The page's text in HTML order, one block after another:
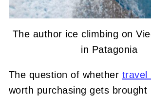
The author ice climbing on
in Patagonia
The question of whether travel
worth purchasing gets brought